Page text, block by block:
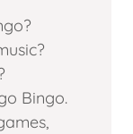
Bingo.